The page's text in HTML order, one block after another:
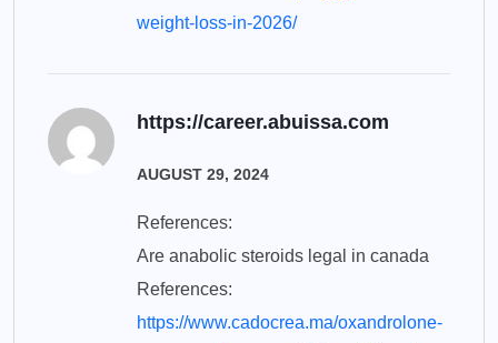
weight-loss-in-2026/
https://career.abuissa.com
AUGUST 29, 2024
References:
Are anabolic steroids legal in canada
References:
https://www.cadocrea.ma/oxandrolone-